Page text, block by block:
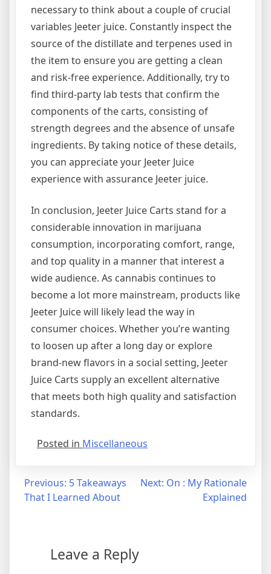
necessary to think about a couple of crucial
variables Jeeter juice. Constantly inspect the
source of the distillate and terpenes used in
the item to ensure you are getting a clean
and risk-free experience. Additionally, try to
find third-party lab tests that confirm the
components of the carts, consisting of
strength degrees and the absence of unsafe
ingredients. By taking notice of these details,
you can appreciate your Jeeter Juice
experience with assurance Jeeter juice.
In conclusion, Jeeter Juice Carts stand for a
considerable innovation in marijuana
consumption, incorporating comfort, range,
and top quality in a manner that interest a
wide audience. As cannabis continues to
become a lot more mainstream, products like
Jeeter Juice will likely lead the way in
consumer choices. Whether you’re wanting
to loosen up after a long day or explore
brand-new flavors in a social setting, Jeeter
Juice Carts supply an excellent alternative
that meets both high quality and satisfaction
standards.
Posted in Miscellaneous
Post
navigation
Previous: 5 Takeaways
That I Learned About
Next: On : My Rationale
Explained
Leave a Reply